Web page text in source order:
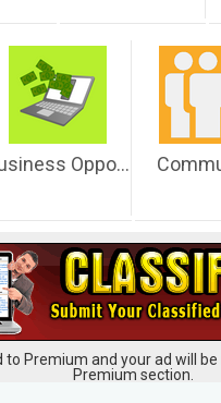
Business Opportunities
to Premium and your ad will
Premium section.